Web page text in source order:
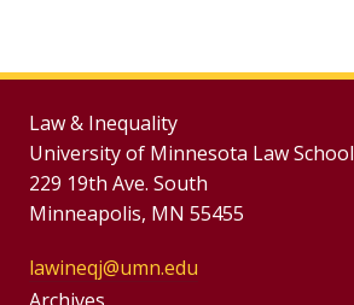
Law & Inequality
University of Minnesota Law School
229 19th Ave. South
Minneapolis, MN 55455
lawineqj@umn.edu